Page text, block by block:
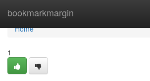
bookmarkmargin
Home
Home
1